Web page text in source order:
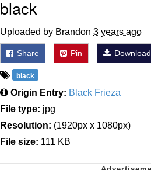
black
Uploaded by Brandon 3 years ago
Share Pin Download
black
Origin Entry: Black Frieza
File type: jpg
Resolution: (1920px x 1080px)
File size: 111 KB